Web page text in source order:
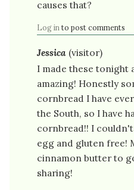
causes that?
Log in to post comments
Jessica (visitor)
I made these tonight
amazing! Honestly
cornbread I have
the South, so I have
cornbread!! I
egg and gluten free!
cinnamon butter to
sharing!